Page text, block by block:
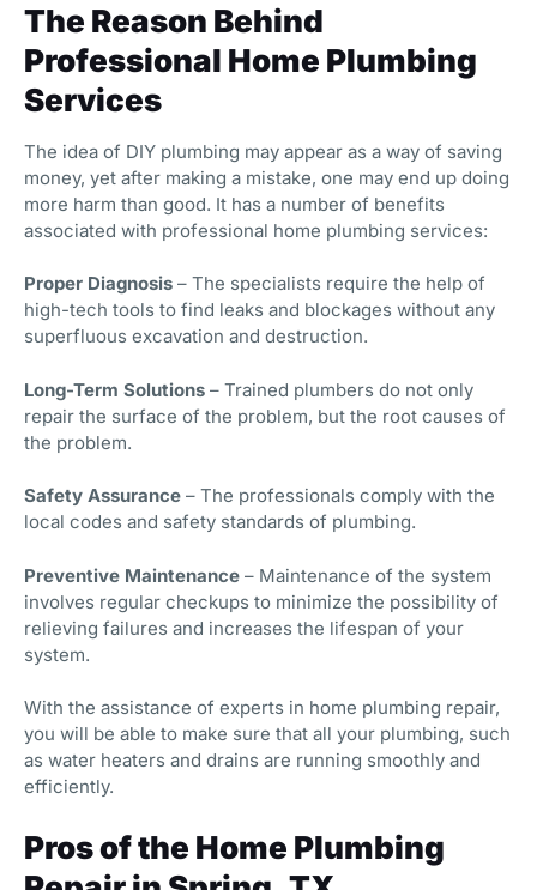
The Reason Behind
Professional Home Plumbing
Services
The idea of DIY plumbing may appear as a way of saving
money, yet after making a mistake, one may end up doing
more harm than good. It has a number of benefits
associated with professional home plumbing services:
Proper Diagnosis – The specialists require the help of
high-tech tools to find leaks and blockages without any
superfluous excavation and destruction.
Long-Term Solutions – Trained plumbers do not only
repair the surface of the problem, but the root causes of
the problem.
Safety Assurance – The professionals comply with the
local codes and safety standards of plumbing.
Preventive Maintenance – Maintenance of the system
involves regular checkups to minimize the possibility of
relieving failures and increases the lifespan of your
system.
With the assistance of experts in home plumbing repair,
you will be able to make sure that all your plumbing, such
as water heaters and drains are running smoothly and
efficiently.
Pros of the Home Plumbing